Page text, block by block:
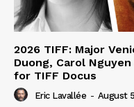
2026 TIFF: Major
Duong, Carol
for TIFF Docus
Eric Lavallée - August